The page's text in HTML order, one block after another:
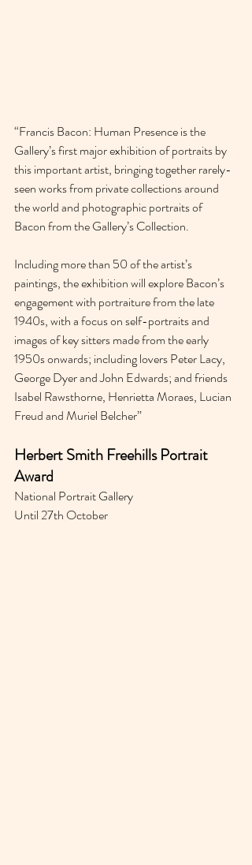
“Francis Bacon: Human Presence is the
Gallery’s first major exhibition of portraits by
this important artist, bringing together rarely-
seen works from private collections around
the world and photographic portraits of
Bacon from the Gallery’s Collection.
Including more than 50 of the artist’s
paintings, the exhibition will explore Bacon’s
engagement with portraiture from the late
1940s, with a focus on self-portraits and
images of key sitters made from the early
1950s onwards; including lovers Peter Lacy,
George Dyer and John Edwards; and friends
Isabel Rawsthorne, Henrietta Moraes, Lucian
Freud and Muriel Belcher”
Herbert Smith Freehills Portrait
Award
National Portrait Gallery
Until 27th October